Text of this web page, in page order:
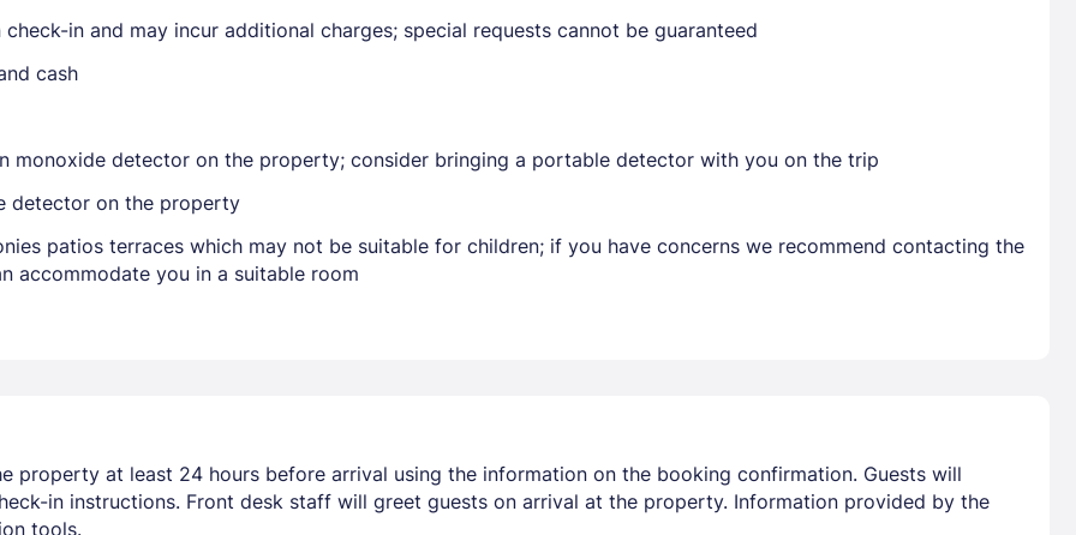
in and may incur additional charges; special requests cannot be guaranteed
cash
monoxide detector on the property; consider bringing a portable detector with you on the trip
detector on the property
patios terraces which may not be suitable for children; if you have concerns we recommend contacting the
accommodate you in a suitable room
property at least 24 hours before arrival using the information on the booking confirmation. Guests will
in instructions. Front desk staff will greet guests on arrival at the property. Information provided by the
tools.